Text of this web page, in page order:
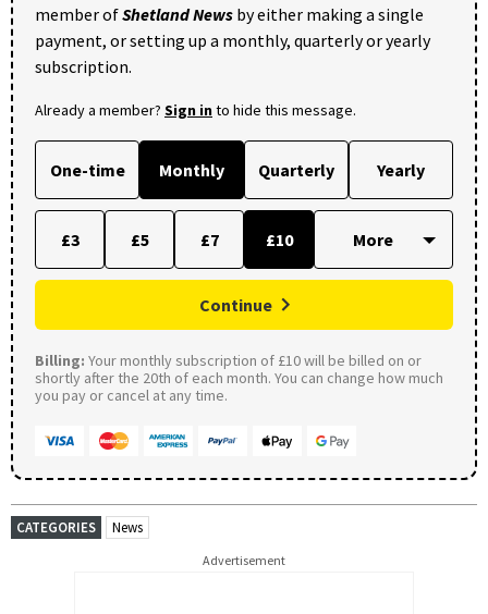
member ofShetland News by either making a single
payment, or setting up a monthly, quarterly or yearly
subscription.
Already a member? Sign into hide this message.
One-time Monthly Quarterly Yearly
£3 £5 £7 £10
Continue
Billing: Your monthly subscription of £10 will be billed on or
shortly after the 20th of each month. You can change how much
you pay or cancel at any time.
CATEGORIES News
Advertisement